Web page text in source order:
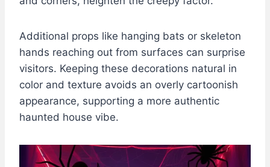
Additional props like hanging bats or skeleton
hands reaching out from surfaces can surprise
visitors. Keeping these decorations natural in
color and texture avoids an overly cartoonish
appearance, supporting a more authentic
haunted house vibe.